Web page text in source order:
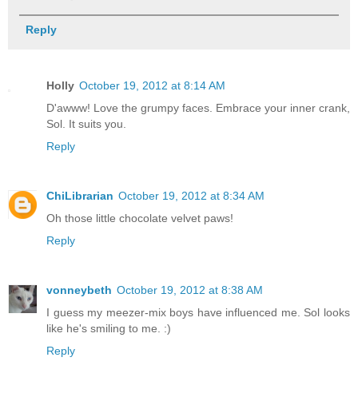
Reply
Holly October 19, 2012 at 8:14 AM
D'awww! Love the grumpy faces. Embrace your inner crank,
Sol. It suits you.
Reply
ChiLibrarian October 19, 2012 at 8:34 AM
Oh those little chocolate velvet paws!
Reply
vonneybeth October 19, 2012 at 8:38 AM
I guess my meezer-mix boys have influenced me. Sol looks
like he's smiling to me. :)
Reply